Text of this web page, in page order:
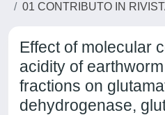
01 CONTRIBUTO IN
Effect of molecular
acidity of
fractions on
dehydrogenase,